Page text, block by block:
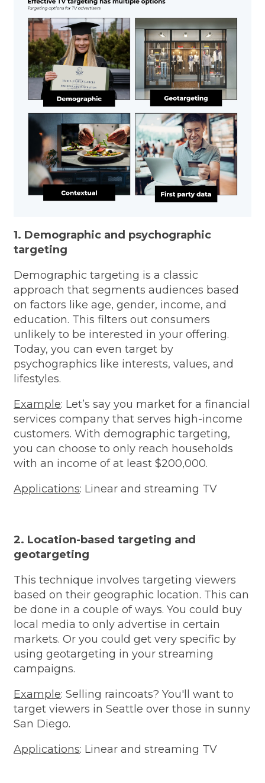
1. Demographic and psychographic
targeting
Demographic targeting is a classic
approach that segments audiences based
on factors like age, gender, income, and
education. This filters out consumers
unlikely to be interested in your offering.
Today, you can even target by
psychographics like interests, values, and
lifestyles.
Example: Let’s say you market for a financial
services company that serves high-income
customers. With demographic targeting,
you can choose to only reach households
with an income of at least $200,000.
Applications: Linear and streaming TV
2. Location-based targeting and
geotargeting
This technique involves targeting viewers
based on their geographic location. This can
be done in a couple of ways. You could buy
local media to only advertise in certain
markets. Or you could get very specific by
using geotargeting in your streaming
campaigns.
Example: Selling raincoats? You'll want to
target viewers in Seattle over those in sunny
San Diego.
Applications: Linear and streaming TV